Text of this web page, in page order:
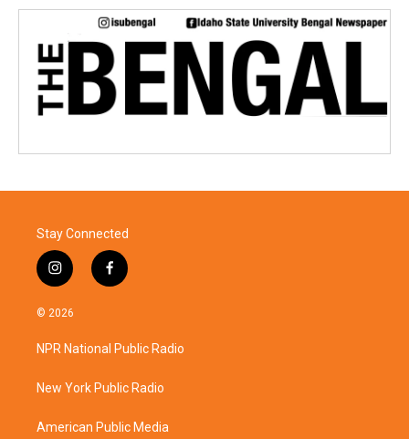
Stay Connected
i
n
s
a
g
a
f
a
b
o
k
© 2026
NPR National Public Radio
New York Public Radio
American Public Media